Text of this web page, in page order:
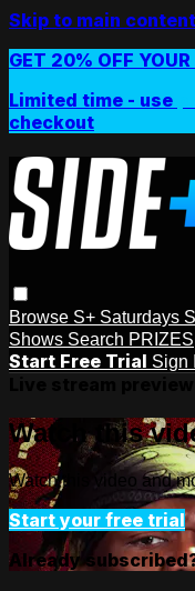
Skip to main content
GET 20% OFF
Limited time - use
checkout
Browse S+ Saturdays
Shows Search PRIZES
Start Free Trial Sign
Watch this
Watch this video and
Start your free trial
Already